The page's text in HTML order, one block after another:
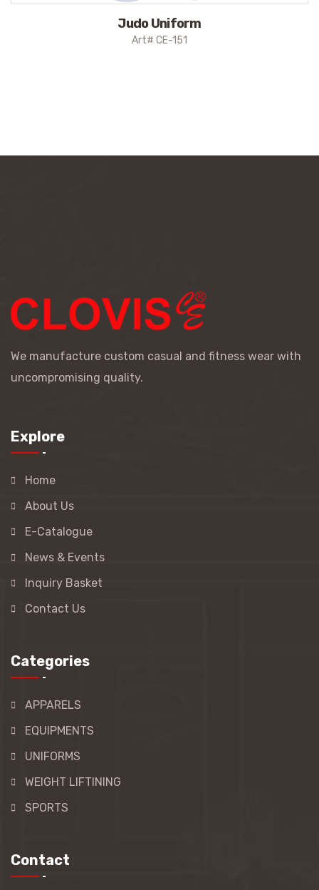
Judo Uniform
Art# CE-151
We manufacture custom casual and fitness wear with
uncompromising quality.
Explore
Home
About Us
E-Catalogue
News & Events
Inquiry Basket
Contact Us
Categories
APPARELS
EQUIPMENTS
UNIFORMS
WEIGHT LIFTINING
SPORTS
Contact